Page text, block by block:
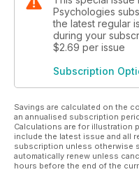
Psychologies
the latest regular
during your
$2.69 per issue
Subscription
Savings are calculated on the
an annualised subscription
Calculations are for illustration
include the latest issue and all
subscription unless otherwise
automatically renew unless
hours before the end of the